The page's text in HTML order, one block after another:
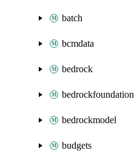
batch
bcmdata
bedrock
bedrockfoundation
bedrockmodel
budgets